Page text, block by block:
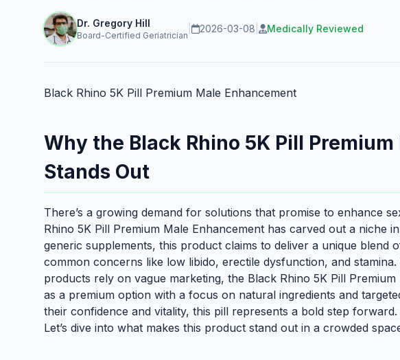
Dr. Gregory Hill
Board-Certified Geriatrician
2026-03-08 Medically Reviewed
Black Rhino 5K Pill Premium Male Enhancement
Why the Black Rhino 5K Pill
Stands Out
There’s a growing demand for solutions that promise to enhance
Rhino 5K Pill Premium Male Enhancement has carved out a niche
generic supplements, this product claims to deliver a unique blend
common concerns like low libido, erectile dysfunction, and
products rely on vague marketing, the Black Rhino 5K Pill
as a premium option with a focus on natural ingredients and
their confidence and vitality, this pill represents a bold step
Let’s dive into what makes this product stand out in a crowded